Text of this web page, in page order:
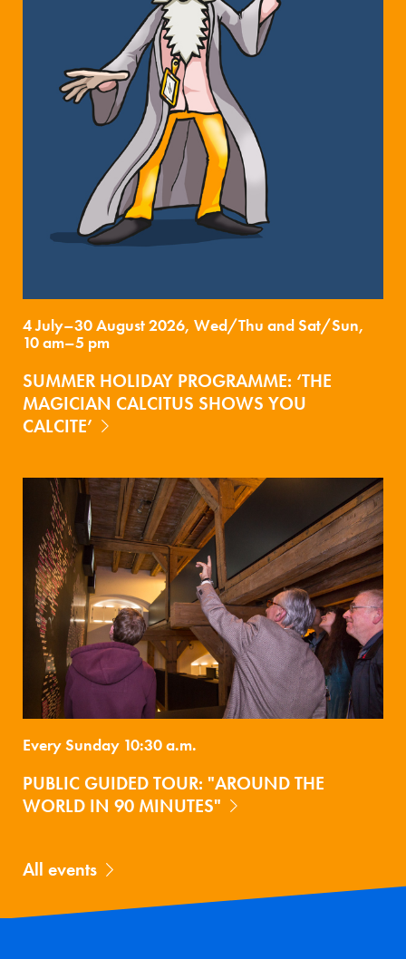
4 July–30 August 2026, Wed/Thu and Sat/Sun,
10 am–5 pm
SUMMER HOLIDAY PROGRAMME: ‘THE
MAGICIAN CALCITUS SHOWS YOU
CALCITE’
Every Sunday 10:30 a.m.
PUBLIC GUIDED TOUR: "AROUND THE
WORLD IN 90 MINUTES"
All events